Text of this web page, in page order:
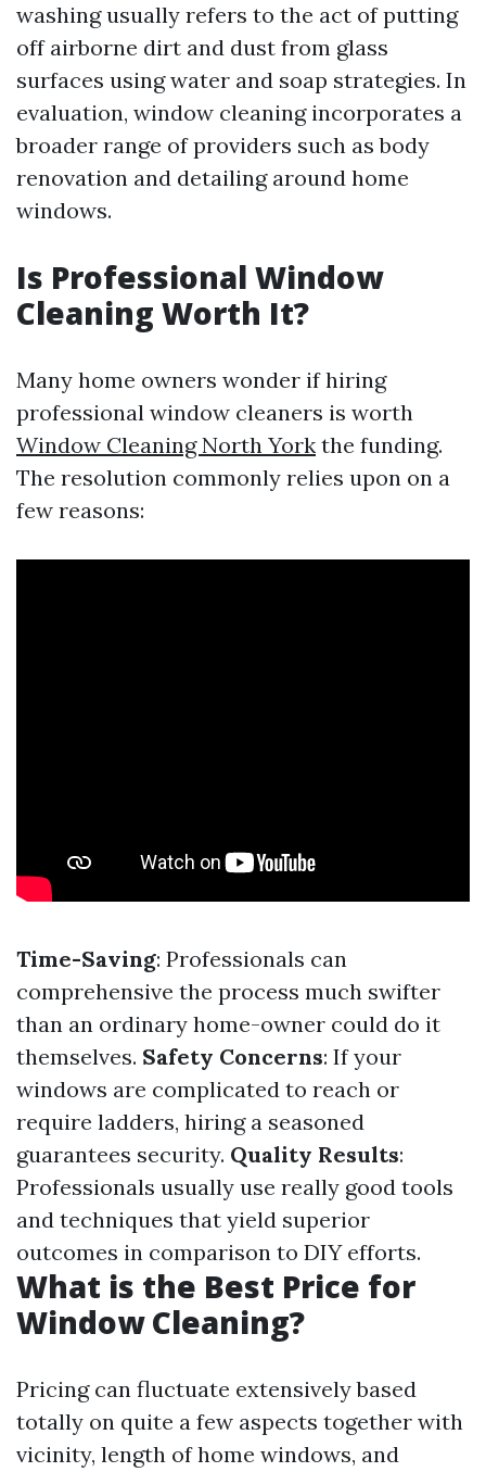
washing usually refers to the act of putting
off airborne dirt and dust from glass
surfaces using water and soap strategies. In
evaluation, window cleaning incorporates a
broader range of providers such as body
renovation and detailing around home
windows.
Is Professional Window
Cleaning Worth It?
Many home owners wonder if hiring
professional window cleaners is worth
Window Cleaning North York the funding.
The resolution commonly relies upon on a
few reasons:
Time-Saving: Professionals can
comprehensive the process much swifter
than an ordinary home-owner could do it
themselves. Safety Concerns: If your
windows are complicated to reach or
require ladders, hiring a seasoned
guarantees security. Quality Results:
Professionals usually use really good tools
and techniques that yield superior
outcomes in comparison to DIY efforts.
What is the Best Price for
Window Cleaning?
Pricing can fluctuate extensively based
totally on quite a few aspects together with
vicinity, length of home windows, and